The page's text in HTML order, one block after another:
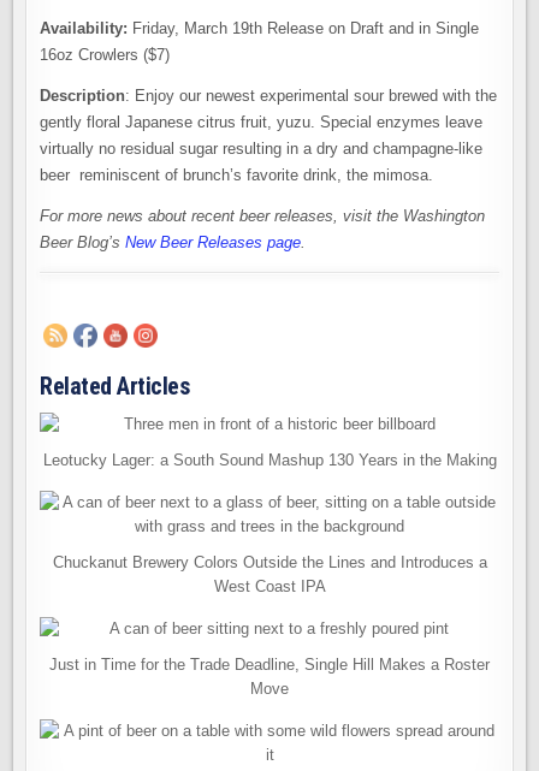
Availability: Friday, March 19th Release on Draft and in Single
16oz Crowlers ($7)
Description: Enjoy our newest experimental sour brewed with the
gently floral Japanese citrus fruit, yuzu. Special enzymes leave
virtually no residual sugar resulting in a dry and champagne-like
beer reminiscent of brunch’s favorite drink, the mimosa.
For more news about recent beer releases, visit the Washington
Beer Blog’sNew Beer Releases page.
Related Articles
Leotucky Lager: a South Sound Mashup 130 Years in the Making
Chuckanut Brewery Colors Outside the Lines and Introduces a
West Coast IPA
Just in Time for the Trade Deadline, Single Hill Makes a Roster
Move